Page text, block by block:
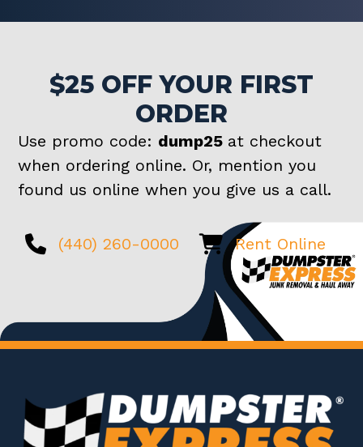
$25 OFF YOUR FIRST
ORDER
Use promo code: dump25 at checkout
when ordering online. Or, mention you
found us online when you give us a call.
(440) 260-0000 Rent Online